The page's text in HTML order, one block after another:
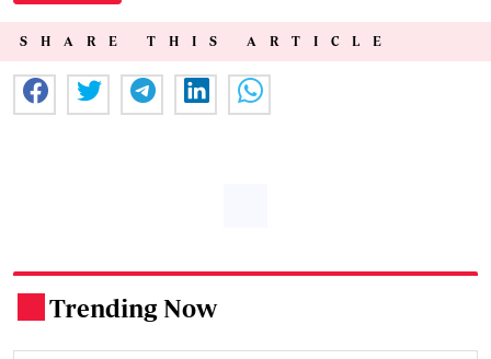
SHARE THIS ARTICLE
Trending Now